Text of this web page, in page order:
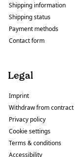
Shipping information
Shipping status
Payment methods
Contact form
Legal
Imprint
Withdraw from contract
Privacy policy
Cookie settings
Terms & conditions
Accessibility